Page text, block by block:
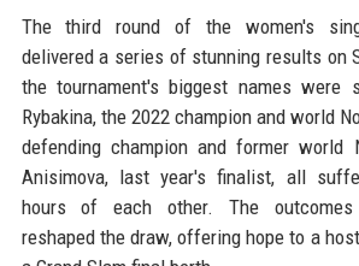
The third round of the women's
delivered a series of stunning results on
the tournament's biggest names were
Rybakina, the 2022 champion and world
defending champion and former world
Anisimova, last year's finalist, all
hours of each other. The outcomes
reshaped the draw, offering hope to a